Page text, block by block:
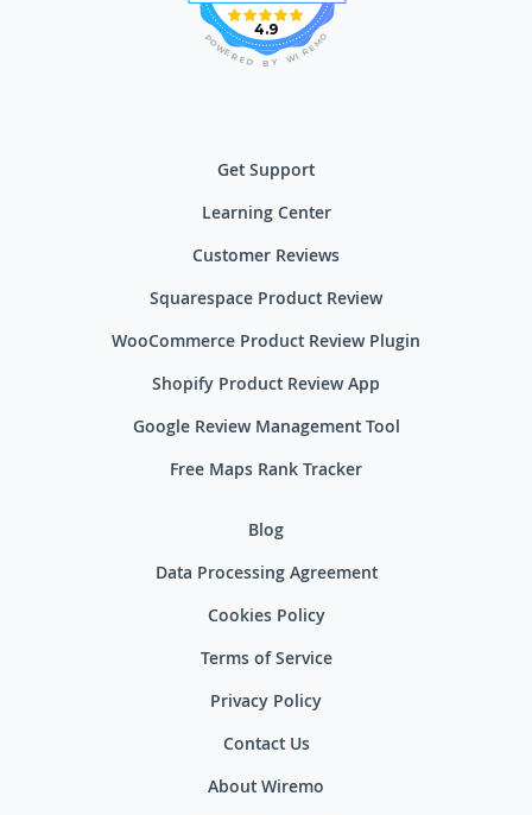
4.9 O
M
E
R
I
W
Y
B
D
E
R
E
W
O
P
Get Support
Learning Center
Customer Reviews
Squarespace Product Review
WooCommerce Product Review Plugin
Shopify Product Review App
Google Review Management Tool
Free Maps Rank Tracker
Blog
Data Processing Agreement
Cookies Policy
Terms of Service
Privacy Policy
Contact Us
About Wiremo